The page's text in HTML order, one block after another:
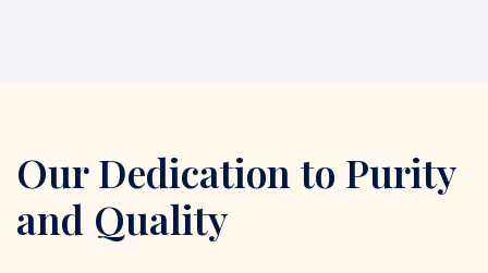
Our Dedication to Purity
and Quality